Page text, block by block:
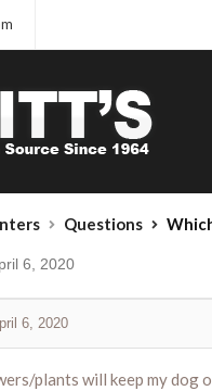
Questions
6, 2020
6, 2020
plants will keep my dog